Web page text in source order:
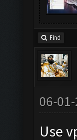
Find
06-
Use